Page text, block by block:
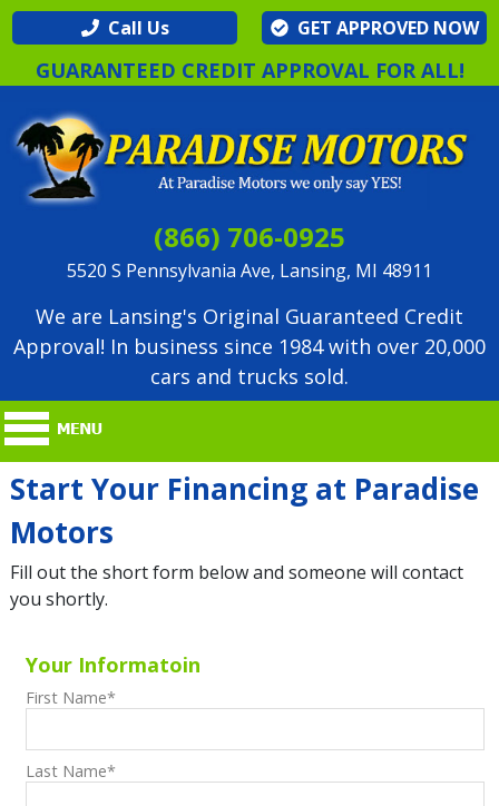
Call Us GET APPROVED NOW
GUARANTEED CREDIT APPROVAL FOR ALL!
(866) 706-0925
5520 S Pennsylvania Ave, Lansing, MI 48911
We are Lansing's Original Guaranteed Credit
Approval! In business since 1984 with over 20,000
cars and trucks sold.
Start Your Financing at Paradise
Motors
Fill out the short form below and someone will contact
you shortly.
Your Informatoin
First Name*
Last Name*